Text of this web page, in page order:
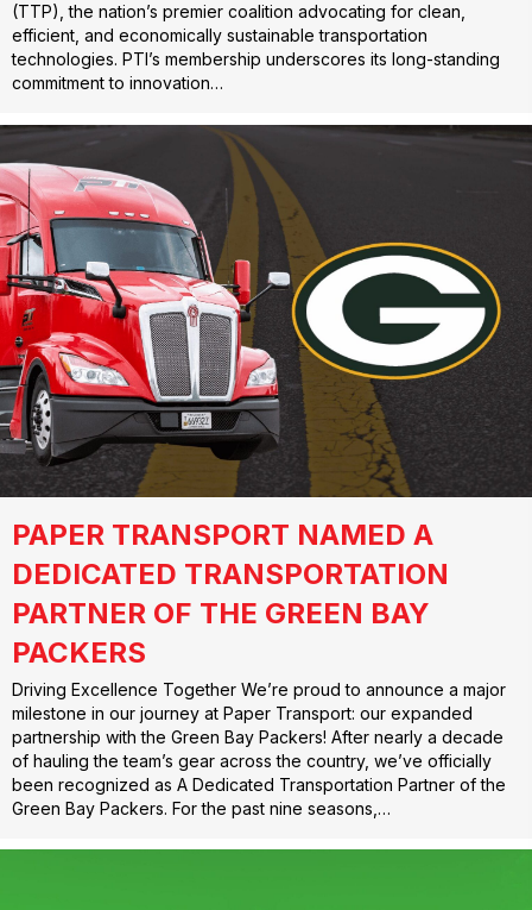
(TTP), the nation’s premier coalition advocating for clean,
efficient, and economically sustainable transportation
technologies. PTI’s membership underscores its long-standing
commitment to innovation…
PAPER TRANSPORT NAMED A
DEDICATED TRANSPORTATION
PARTNER OF THE GREEN BAY
PACKERS
Driving Excellence Together We’re proud to announce a major
milestone in our journey at Paper Transport: our expanded
partnership with the Green Bay Packers! After nearly a decade
of hauling the team’s gear across the country, we’ve officially
been recognized as A Dedicated Transportation Partner of the
Green Bay Packers. For the past nine seasons,…